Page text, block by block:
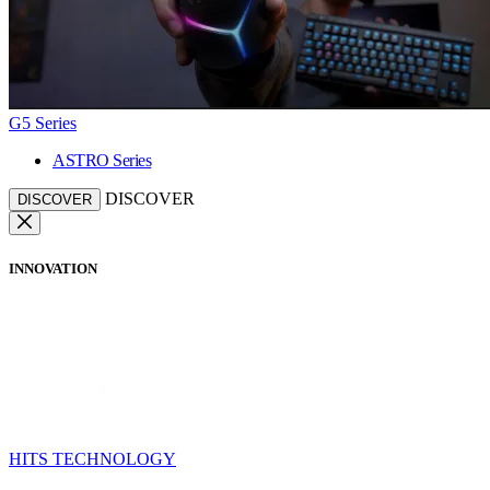
G5 Series
ASTRO Series
DISCOVER DISCOVER
INNOVATION
HITS TECHNOLOGY